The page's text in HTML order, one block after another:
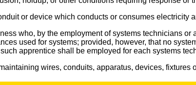
or device which conducts or consumes electricity
who, by the employment of systems technicians or
used for systems; provided, however, that no
apprentice shall be employed for each systems
wires, conduits, apparatus, devices, fixtures